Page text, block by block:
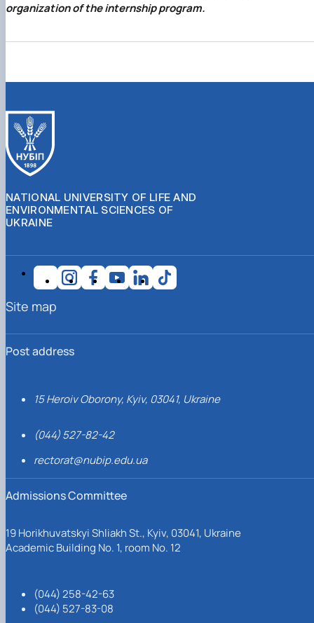
organization of the internship program.
NATIONAL UNIVERSITY OF LIFE AND
ENVIRONMENTAL SCIENCES OF
UKRAINE
Post address
15 Heroiv Oborony, Kyiv, 03041, Ukraine
(044) 527-82-42
rectorat@nubip.edu.ua
Admissions Committee
19 Horikhuvatskyi Shliakh St., Kyiv, 03041, Ukraine
Academic Building No. 1, room No. 12
(044) 258-42-63
(044) 527-83-08
Site map